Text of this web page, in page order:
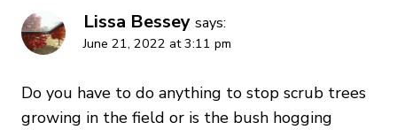
Lissa Bessey says:
June 21, 2022 at 3:11 pm
Do you have to do anything to stop scrub trees
growing in the field or is the bush hogging